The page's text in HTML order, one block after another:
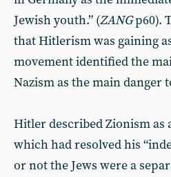
Jewish youth.” (ZANGp60).
that Hitlerism was gaining
movement identified the
Nazism as the main danger
Hitler described Zionism as
which had resolved his
or not the Jews were a